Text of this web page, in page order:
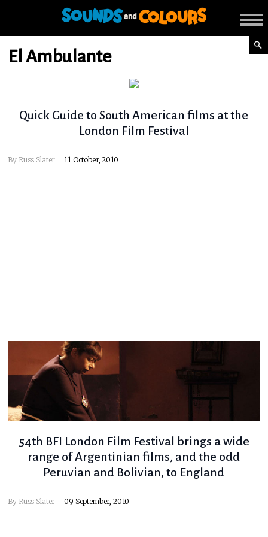
El Ambulante
Quick Guide to South American films at the
London Film Festival
By Russ Slater 11 October, 2010
54th BFI London Film Festival brings a wide
range of Argentinian films, and the odd
Peruvian and Bolivian, to England
By Russ Slater 09 September, 2010